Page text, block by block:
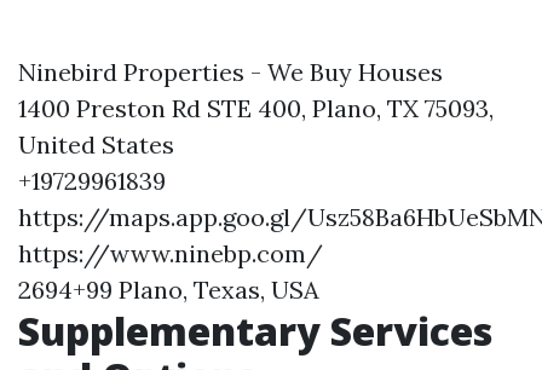
Ninebird Properties - We Buy Houses
1400 Preston Rd STE 400, Plano, TX 75093,
United States
+19729961839
https://maps.app.goo.gl/
https://www.ninebp.com/
2694+99 Plano, Texas, USA
Supplementary Services